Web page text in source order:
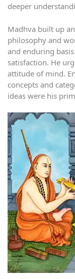
deeper
Madhva built up
philosophy and
and enduring
satisfaction. He
attitude of mind.
concepts and
ideas were his